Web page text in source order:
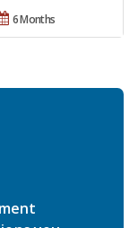
6 Months